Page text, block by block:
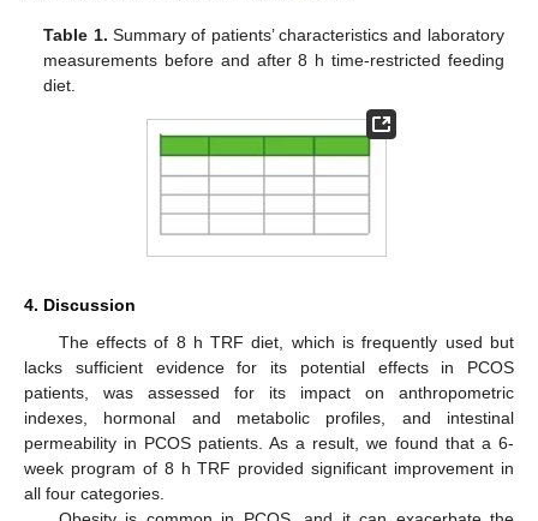
Table 1. Summary of patients’ characteristics and laboratory
measurements before and after 8 h time-restricted feeding
diet.
4. Discussion
The effects of 8 h TRF diet, which is frequently used but
lacks sufficient evidence for its potential effects in PCOS
patients, was assessed for its impact on anthropometric
indexes, hormonal and metabolic profiles, and intestinal
permeability in PCOS patients. As a result, we found that a 6-
week program of 8 h TRF provided significant improvement in
all four categories.